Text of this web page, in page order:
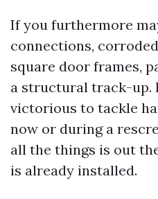
If you furthermore
connections,
square door frames,
a structural track-up.
victorious to tackle
now or during a
all the things is out
is already installed.